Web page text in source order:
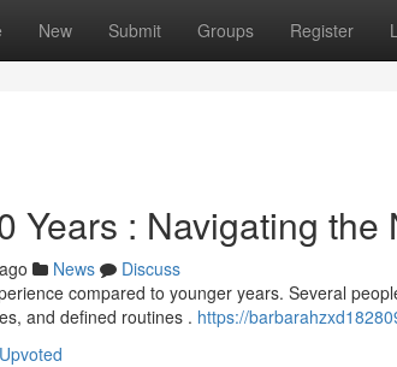
New Submit Groups Register
Years : Navigating the
News
Discuss
compared to younger years. Several
and defined routines . https://